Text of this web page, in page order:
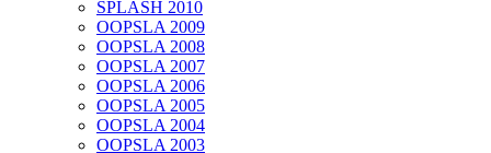
SPLASH 2010
OOPSLA 2009
OOPSLA 2008
OOPSLA 2007
OOPSLA 2006
OOPSLA 2005
OOPSLA 2004
OOPSLA 2003